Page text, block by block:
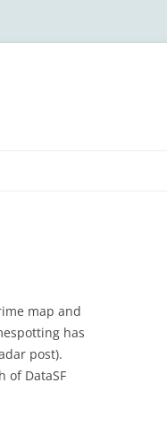
map and
has
post).
of DataSF